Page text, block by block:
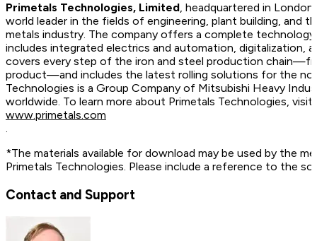
Primetals Technologies, Limited, headquartered in
world leader in the fields of engineering, plant building, and
metals industry. The company offers a complete
includes integrated electrics and automation, digitalization,
covers every step of the iron and steel production
product—and includes the latest rolling solutions for the
Technologies is a Group Company of Mitsubishi Heavy
worldwide. To learn more about Primetals Technologies,
www.primetals.com
.
*The materials available for download may be used by the
Primetals Technologies. Please include a reference to the
Contact and Support